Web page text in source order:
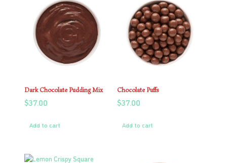
Dark Chocolate Pudding Mix
$37.00
Add to cart
Chocolate Puffs
$37.00
Add to cart